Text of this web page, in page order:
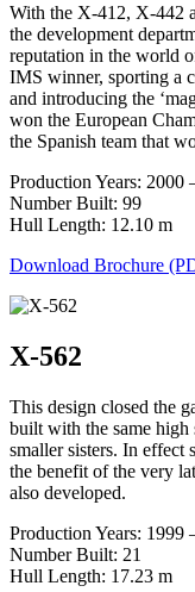
With the X-412, X-442
the development
reputation in the world
IMS winner, sporting a
and introducing the
won the European
the Spanish team that
Production Years:
Number Built: 99
Hull Length: 12.10 m
Download Brochure
X-562
This design closed the
built with the same high
smaller sisters. In effect
the benefit of the very
also developed.
Production Years:
Number Built: 21
Hull Length: 17.23 m